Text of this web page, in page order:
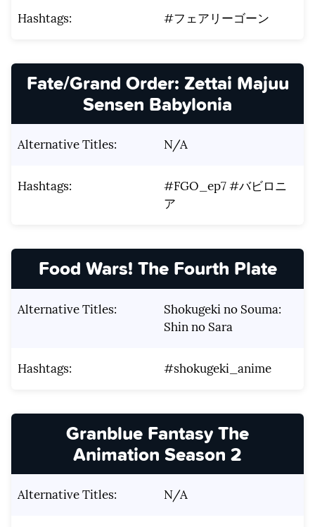
Hashtags: #フェアリーゴーン
Fate/Grand Order: Zettai Majuu
Sensen Babylonia
Alternative Titles: N/A
Hashtags:
#FGO_ep7 #バビロニ
ア
Food Wars! The Fourth Plate
Alternative Titles:
Shokugeki no Souma:
Shin no Sara
Hashtags: #shokugeki_anime
Granblue Fantasy The
Animation Season 2
Alternative Titles: N/A